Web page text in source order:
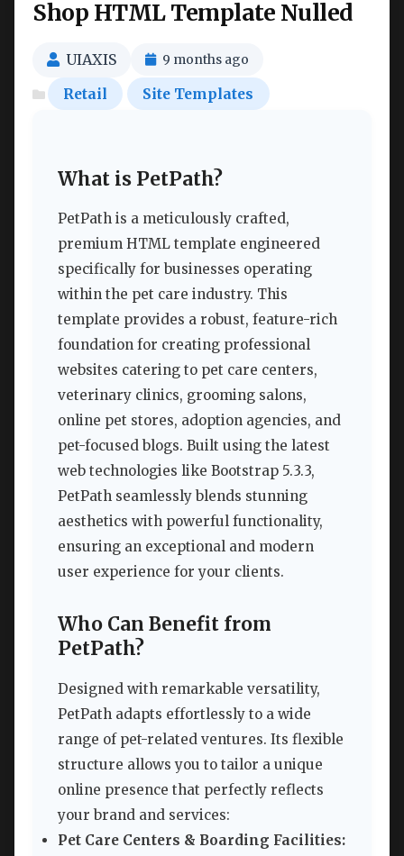
Shop HTML Template Nulled
UIAXIS 9 months ago
Retail Site Templates
What is PetPath?
PetPath is a meticulously crafted,
premium HTML template engineered
specifically for businesses operating
within the pet care industry. This
template provides a robust, feature-rich
foundation for creating professional
websites catering to pet care centers,
veterinary clinics, grooming salons,
online pet stores, adoption agencies, and
pet-focused blogs. Built using the latest
web technologies like Bootstrap 5.3.3,
PetPath seamlessly blends stunning
aesthetics with powerful functionality,
ensuring an exceptional and modern
user experience for your clients.
Who Can Benefit from
PetPath?
Designed with remarkable versatility,
PetPath adapts effortlessly to a wide
range of pet-related ventures. Its flexible
structure allows you to tailor a unique
online presence that perfectly reflects
your brand and services:
Pet Care Centers & Boarding Facilities: